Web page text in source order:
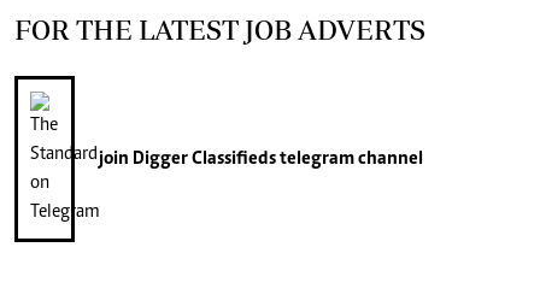
FOR THE LATEST JOB ADVERTS
join Digger Classifiedstelegram channel